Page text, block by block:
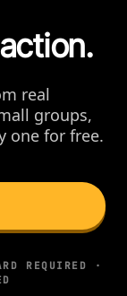
real
groups,
one for free.
REQUIRED ·